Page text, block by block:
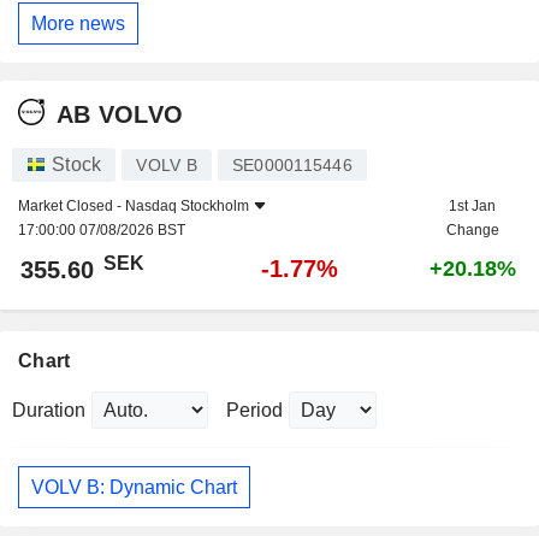
More news
AB VOLVO
Stock VOLV B SE0000115446
Market Closed - Nasdaq Stockholm
17:00:00 07/08/2026 BST
1st Jan
Change
355.60 SEK -1.77% +20.18%
Chart
Duration Period
VOLV B: Dynamic Chart